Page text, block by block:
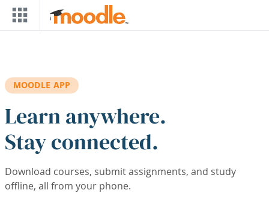
Skip to main content
MOODLE APP
Learn anywhere.
Stay connected.
Download courses, submit assignments, and study
offline, all from your phone.